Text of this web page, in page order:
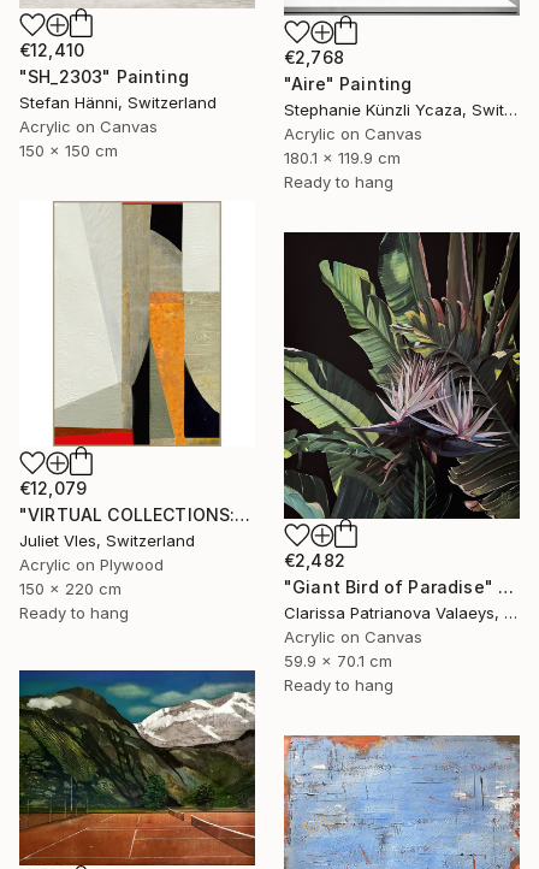
€12,410
"SH_2303" Painting
Stefan Hänni, Switzerland
Acrylic on Canvas
150 x 150 cm
€2,768
"Aire" Painting
Stephanie Künzli Ycaza, Switzerland
Acrylic on Canvas
180.1 x 119.9 cm
Ready to hang
€12,079
"VIRTUAL COLLECTIONS: A232 custom work / lead time 6-8 weeks" Painting
Juliet Vles, Switzerland
Acrylic on Plywood
150 x 220 cm
Ready to hang
€2,482
"Giant Bird of Paradise" Painting
Clarissa Patrianova Valaeys, Switzerland
Acrylic on Canvas
59.9 x 70.1 cm
Ready to hang